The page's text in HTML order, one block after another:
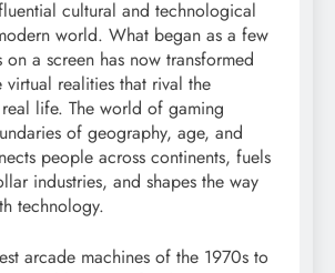
cultural and technological
world. What began as a few
a screen has now transformed
virtual realities that rival the
life. The world of gaming
of geography, age, and
people across continents, fuels
industries, and shapes the way
technology.
arcade machines of the 1970s to